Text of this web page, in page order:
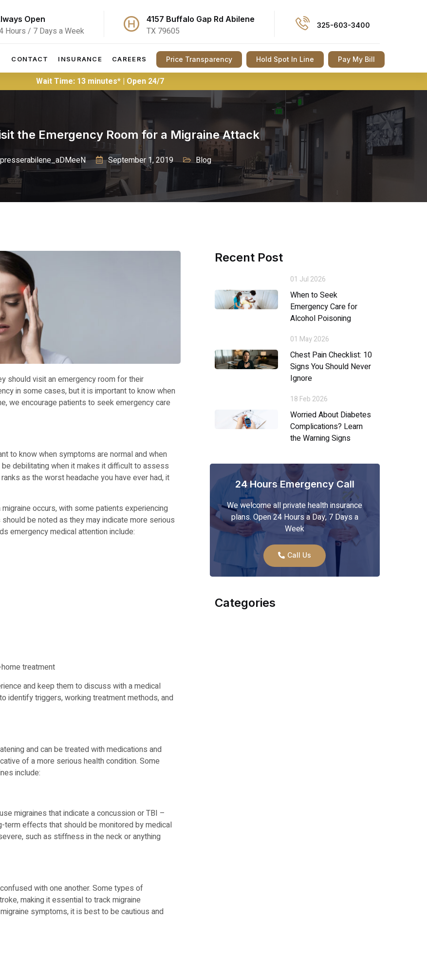
Open
Hours / 7 Days a Week
4157 Buffalo Gap Rd Abilene
TX 79605
325-603-3400
CONTACT INSURANCE CAREERS Price Transparency Hold Spot In Line Pay My Bill
Wait Time: 13 minutes* | Open 24/7
the Emergency Room for a Migraine Attack
September 1, 2019 Blog
should visit an emergency room for their
in some cases, but it is important to know when
we encourage patients to seek emergency care
to know when symptoms are normal and when
debilitating when it makes it difficult to assess
as the worst headache you have ever had, it
occurs, with some patients experiencing
be noted as they may indicate more serious
emergency medical attention include:
treatment
and keep them to discuss with a medical
identify triggers, working treatment methods, and
and can be treated with medications and
of a more serious health condition. Some
include:
migraines that indicate a concussion or TBI –
term effects that should be monitored by medical
such as stiffness in the neck or anything
with one another. Some types of
making it essential to track migraine
symptoms, it is best to be cautious and
Recent Post
01 Jul 2026
When to Seek
Emergency Care for
Alcohol Poisoning
01 May 2026
Chest Pain Checklist: 10
Signs You Should Never
Ignore
18 Feb 2026
Worried About Diabetes
Complications? Learn
the Warning Signs
24 Hours Emergency Call
We welcome all private health insurance
plans. Open 24 Hours a Day, 7 Days a
Week
Call Us
Categories